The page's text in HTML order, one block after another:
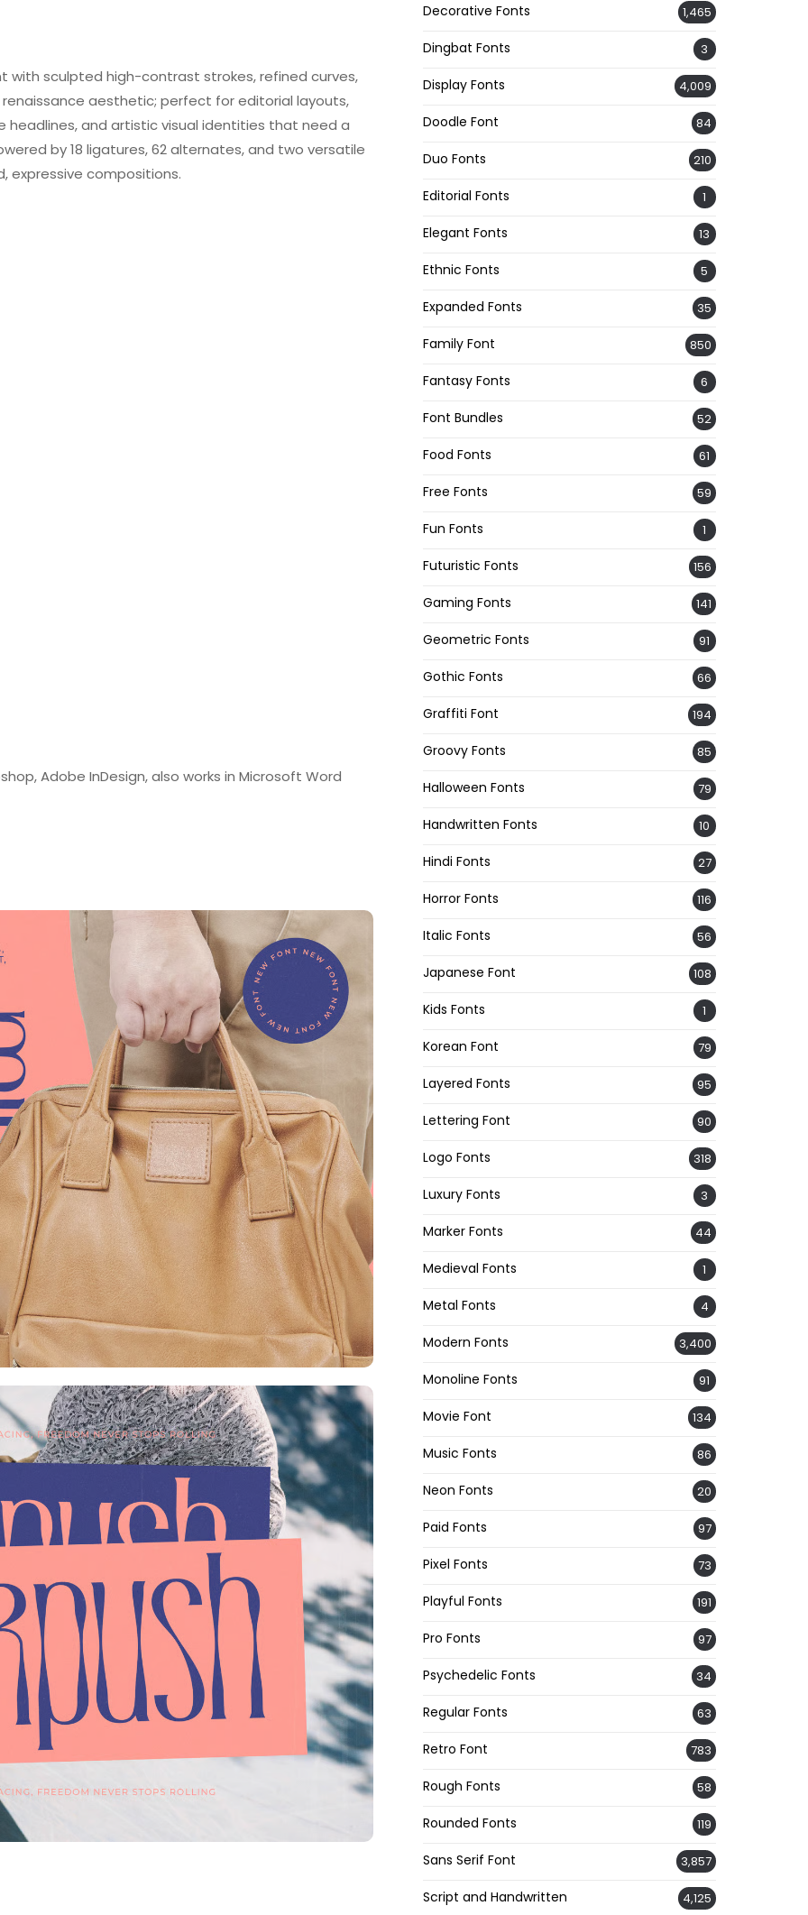
with sculpted high-contrast strokes, refined curves,
aesthetic; perfect for editorial layouts,
headlines, and artistic visual identities that need a
by 18 ligatures, 62 alternates, and two versatile
expressive compositions.
Adobe InDesign, also works in Microsoft Word
Decorative Fonts 1,465
Dingbat Fonts 3
Display Fonts 4,009
Doodle Font 84
Duo Fonts 210
Editorial Fonts 1
Elegant Fonts 13
Ethnic Fonts 5
Expanded Fonts 35
Family Font 850
Fantasy Fonts 6
Font Bundles 52
Food Fonts 61
Free Fonts 59
Fun Fonts 1
Futuristic Fonts 156
Gaming Fonts 141
Geometric Fonts 91
Gothic Fonts 66
Graffiti Font 194
Groovy Fonts 85
Halloween Fonts 79
Handwritten Fonts 10
Hindi Fonts 27
Horror Fonts 116
Italic Fonts 56
Japanese Font 108
Kids Fonts 1
Korean Font 79
Layered Fonts 95
Lettering Font 90
Logo Fonts 318
Luxury Fonts 3
Marker Fonts 44
Medieval Fonts 1
Metal Fonts 4
Modern Fonts 3,400
Monoline Fonts 91
Movie Font 134
Music Fonts 86
Neon Fonts 20
Paid Fonts 97
Pixel Fonts 73
Playful Fonts 191
Pro Fonts 97
Psychedelic Fonts 34
Regular Fonts 63
Retro Font 783
Rough Fonts 58
Rounded Fonts 119
Sans Serif Font 3,857
Script and Handwritten 4,125